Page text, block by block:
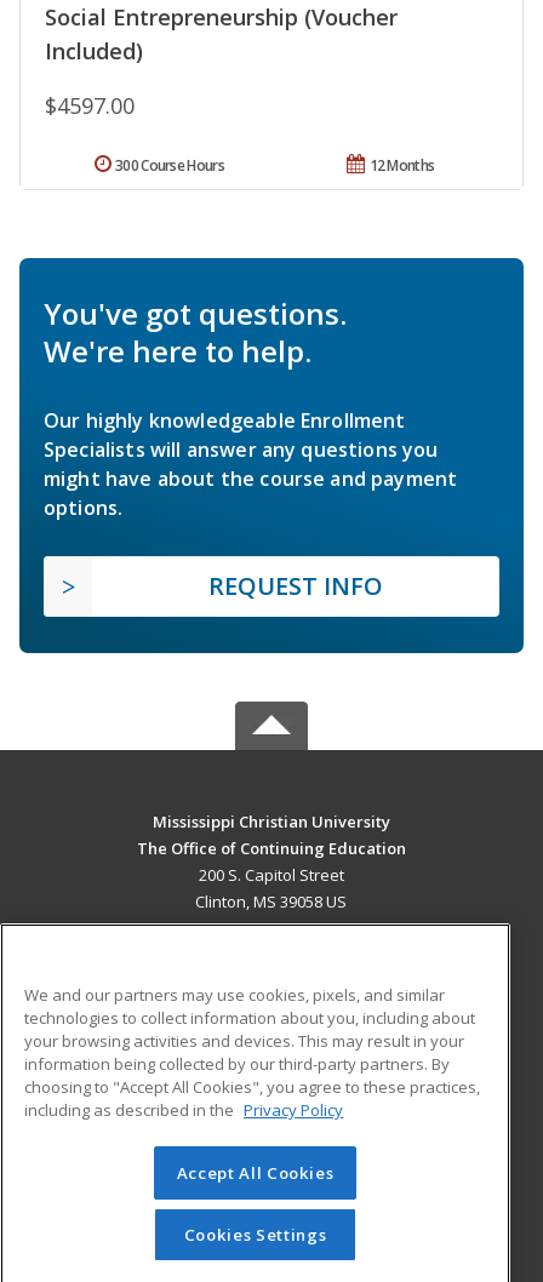
Social Entrepreneurship (Voucher
Included)
$4597.00
12 Months
300 Course Hours
You've got questions.
We're here to help.
Our highly knowledgeable Enrollment
Specialists will answer any questions you
might have about the course and payment
options.
REQUEST INFO
Mississippi Christian University
The Office of Continuing Education
200 S. Capitol Street
Clinton, MS 39058 US
ADDITIONAL RESOURCES
Military
Financial Assistance
Help
Student Blog
© 2026 ed2go, a division of Cengage Learning. All rights
reserved. The material on this site cannot be reproduced or
redistributed unless you have obtained prior written
permission from Cengage Learning.Privacy Policy
We and our partners may use cookies, pixels, and similar
technologies to collect information about you, including about
your browsing activities and devices. This may result in your
information being collected by our third-party partners. By
choosing to "Accept All Cookies", you agree to these practices,
including as described in the Privacy Policy
Accept All Cookies
Cookies Settings